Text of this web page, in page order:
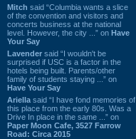
Mitch said “Columbia wants a slice
of the convention and visitors and
concerts business at the national
level. However, the city ...” on Have
Your Say
Lavender said “I wouldn't be
surprised if USC is a factor in the
hotels being built. Parents/other
family of students staying ...” on
Have Your Say
Ariella said “I have fond memories of
this place from the early 80s. Was a
Drive In place in the same ...” on
Paper Moon Cafe, 3527 Farrow
Road: Circa 2015